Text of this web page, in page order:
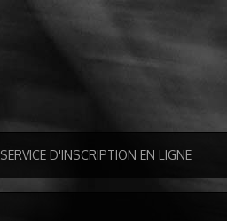
SERVICE D'INSCRIPTION EN LIGNE